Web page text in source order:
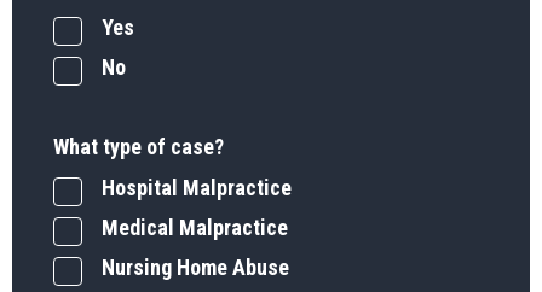
Yes
No
What type of case?
Hospital Malpractice
Medical Malpractice
Nursing Home Abuse